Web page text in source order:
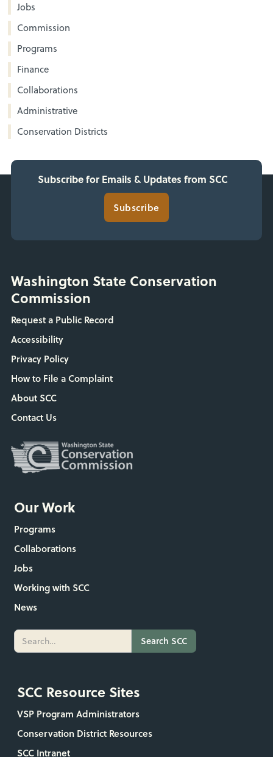
Jobs
Commission
Programs
Finance
Collaborations
Administrative
Conservation Districts
Subscribe for Emails & Updates from SCC
Subscribe
Washington State Conservation
Commission
Request a Public Record
Accessibility
Privacy Policy
How to File a Complaint
About SCC
Contact Us
Our Work
Programs
Collaborations
Jobs
Working with SCC
News
SCC Resource Sites
VSP Program Administrators
Conservation District Resources
SCC Intranet